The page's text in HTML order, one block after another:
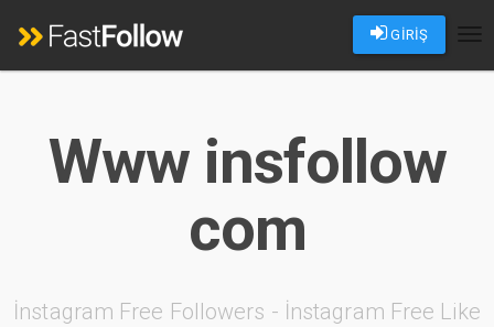
GİRİŞ
Www insfollow
com
İnstagram Free Followers - İnstagram Free Like